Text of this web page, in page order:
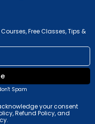
Free Classes, Tips &
Spam
your consent
Refund Policy, and